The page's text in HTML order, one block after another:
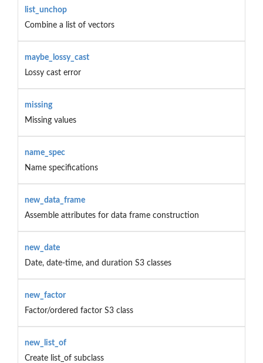
list_unchop
Combine a list of vectors
maybe_lossy_cast
Lossy cast error
missing
Missing values
name_spec
Name specifications
new_data_frame
Assemble attributes for data frame construction
new_date
Date, date-time, and duration S3 classes
new_factor
Factor/ordered factor S3 class
new_list_of
Create list_of subclass